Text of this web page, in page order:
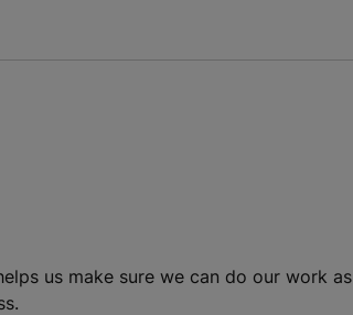
us make sure we can do our work as